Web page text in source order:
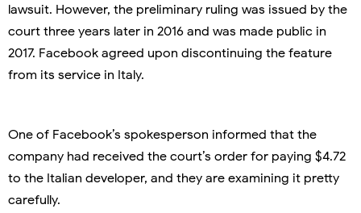
lawsuit. However, the preliminary ruling was issued by the
court three years later in 2016 and was made public in
2017. Facebook agreed upon discontinuing the feature
from its service in Italy.
One of Facebook’s spokesperson informed that the
company had received the court’s order for paying $4.72
to the Italian developer, and they are examining it pretty
carefully.